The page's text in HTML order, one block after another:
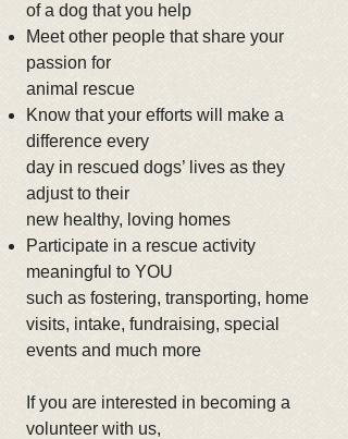
of a dog that you help
Meet other people that share your
passion for
animal rescue
Know that your efforts will make a
difference every
day in rescued dogs’ lives as they
adjust to their
new healthy, loving homes
Participate in a rescue activity
meaningful to YOU
such as fostering, transporting, home
visits, intake, fundraising, special
events and much more
If you are interested in becoming a
volunteer with us,